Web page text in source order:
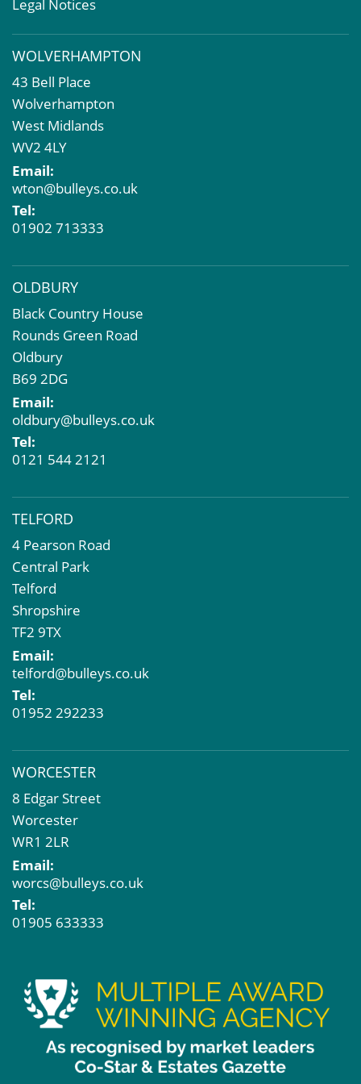
Commercial Development
Property Acquisition
Market Intelligence & Research
EPC
Compulsory Purchase
Dilapidations and Schedules of Condition
Property Problems
Legal Notices
WOLVERHAMPTON
43 Bell Place
Wolverhampton
West Midlands
WV2 4LY
Email:
wton@bulleys.co.uk
Tel:
01902 713333
OLDBURY
Black Country House
Rounds Green Road
Oldbury
B69 2DG
Email:
oldbury@bulleys.co.uk
Tel:
0121 544 2121
TELFORD
4 Pearson Road
Central Park
Telford
Shropshire
TF2 9TX
Email:
telford@bulleys.co.uk
Tel:
01952 292233
WORCESTER
8 Edgar Street
Worcester
WR1 2LR
Email:
worcs@bulleys.co.uk
Tel:
01905 633333